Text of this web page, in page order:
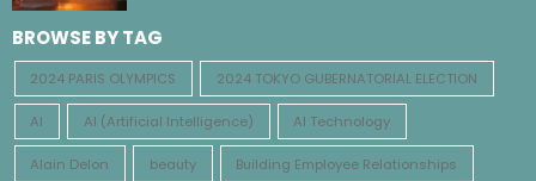
BROWSE BY TAG
2024 PARIS OLYMPICS 2024 TOKYO GUBERNATORIAL ELECTION
AI AI (Artificial Intelligence) AI Technology
Alain Delon beauty Building Employee Relationships